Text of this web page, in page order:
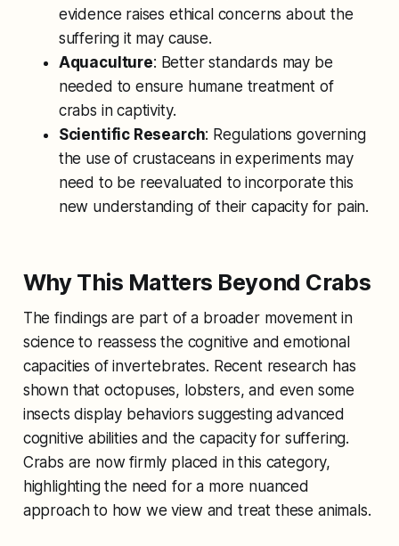
evidence raises ethical concerns about the
suffering it may cause.
Aquaculture: Better standards may be
needed to ensure humane treatment of
crabs in captivity.
Scientific Research: Regulations governing
the use of crustaceans in experiments may
need to be reevaluated to incorporate this
new understanding of their capacity for pain.
Why This Matters Beyond Crabs
The findings are part of a broader movement in
science to reassess the cognitive and emotional
capacities of invertebrates. Recent research has
shown that octopuses, lobsters, and even some
insects display behaviors suggesting advanced
cognitive abilities and the capacity for suffering.
Crabs are now firmly placed in this category,
highlighting the need for a more nuanced
approach to how we view and treat these animals.